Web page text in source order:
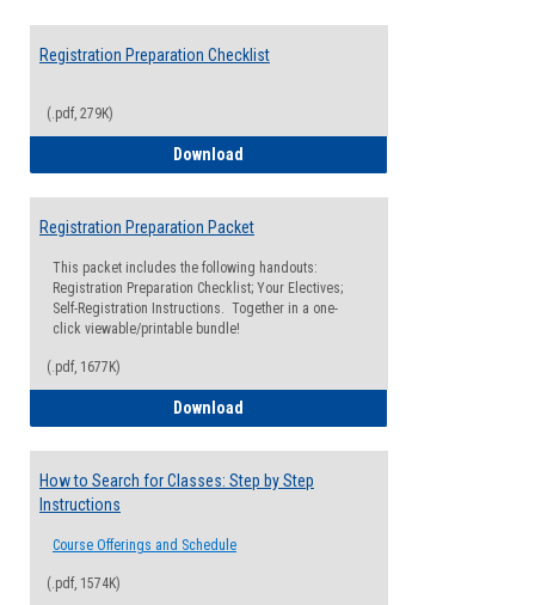
Registration Preparation Checklist
(.pdf, 279K)
Download
Registration Preparation Packet
This packet includes the following handouts:
Registration Preparation Checklist; Your Electives;
Self-Registration Instructions. Together in a one-
click viewable/printable bundle!
(.pdf, 1677K)
Download
How to Search for Classes: Step by Step
Instructions
Course Offerings and Schedule
(.pdf, 1574K)